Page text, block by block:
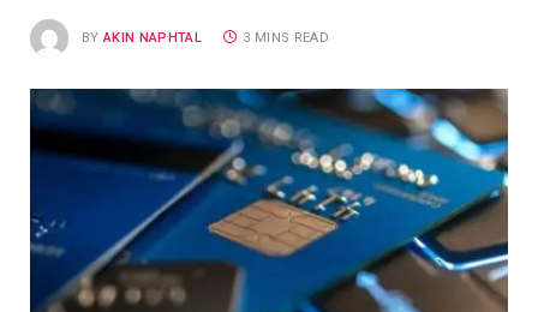
BY AKIN NAPHTAL 3 MINS READ